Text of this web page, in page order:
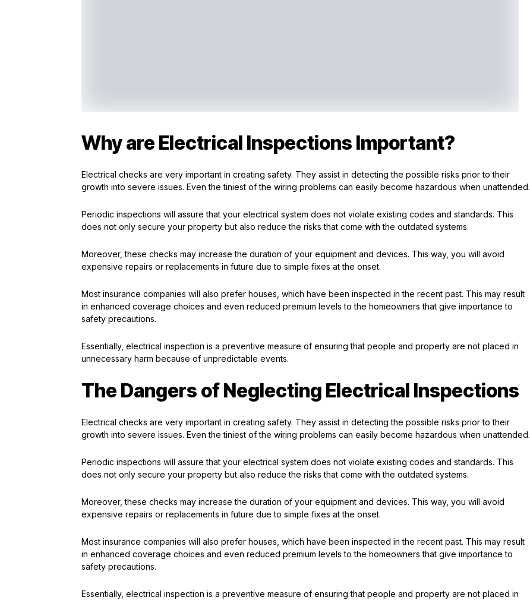
Why are Electrical Inspections Important?
Electrical checks are very important in creating safety. They assist in detecting the possible risks prior to their
growth into severe issues. Even the tiniest of the wiring problems can easily become hazardous when unattended.
Periodic inspections will assure that your electrical system does not violate existing codes and standards. This
does not only secure your property but also reduce the risks that come with the outdated systems.
Moreover, these checks may increase the duration of your equipment and devices. This way, you will avoid
expensive repairs or replacements in future due to simple fixes at the onset.
Most insurance companies will also prefer houses, which have been inspected in the recent past. This may result
in enhanced coverage choices and even reduced premium levels to the homeowners that give importance to
safety precautions.
Essentially, electrical inspection is a preventive measure of ensuring that people and property are not placed in
unnecessary harm because of unpredictable events.
The Dangers of Neglecting Electrical Inspections
Electrical checks are very important in creating safety. They assist in detecting the possible risks prior to their
growth into severe issues. Even the tiniest of the wiring problems can easily become hazardous when unattended.
Periodic inspections will assure that your electrical system does not violate existing codes and standards. This
does not only secure your property but also reduce the risks that come with the outdated systems.
Moreover, these checks may increase the duration of your equipment and devices. This way, you will avoid
expensive repairs or replacements in future due to simple fixes at the onset.
Most insurance companies will also prefer houses, which have been inspected in the recent past. This may result
in enhanced coverage choices and even reduced premium levels to the homeowners that give importance to
safety precautions.
Essentially, electrical inspection is a preventive measure of ensuring that people and property are not placed in